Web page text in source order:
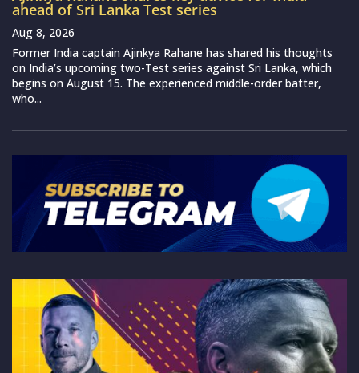
ahead of Sri Lanka Test series
Aug 8, 2026
Former India captain Ajinkya Rahane has shared his thoughts
on India’s upcoming two-Test series against Sri Lanka, which
begins on August 15. The experienced middle-order batter,
who...